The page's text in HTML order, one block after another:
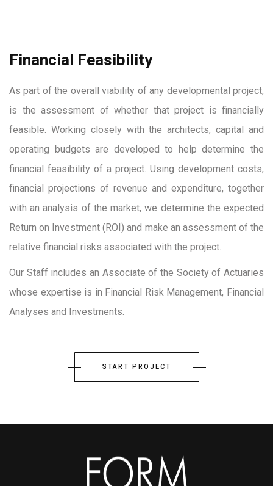
Financial Feasibility
As part of the overall viability of any developmental project,
is the assessment of whether that project is financially
feasible. Working closely with the architects, capital and
operating budgets are developed to help determine the
financial feasibility of a project. Using development costs,
financial projections of revenue and expenditure, together
with an analysis of the market, we determine the expected
Return on Investment (ROI) and make an assessment of the
relative financial risks associated with the project.
Our Staff includes an Associate of the Society of Actuaries
whose expertise is in Financial Risk Management, Financial
Analyses and Investments.
START PROJECT